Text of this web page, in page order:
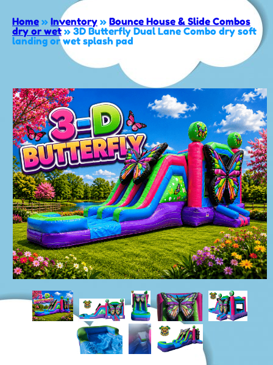
Home » Inventory » Bounce House & Slide Combos
dry or wet » 3D Butterfly Dual Lane Combo dry soft
landing or wet splash pad